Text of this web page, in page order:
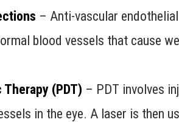
– Anti-vascular
blood vessels that cause
(PDT) – PDT involves
in the eye. A laser is then